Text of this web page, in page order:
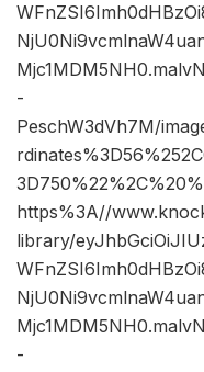
-
PeschW3dVh7M/
https%3A//
library/
-